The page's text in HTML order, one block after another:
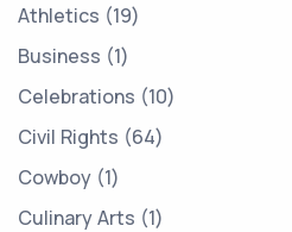
Athletics 19
Business 1
Celebrations 10
Civil Rights 64
Cowboy 1
Culinary Arts 1